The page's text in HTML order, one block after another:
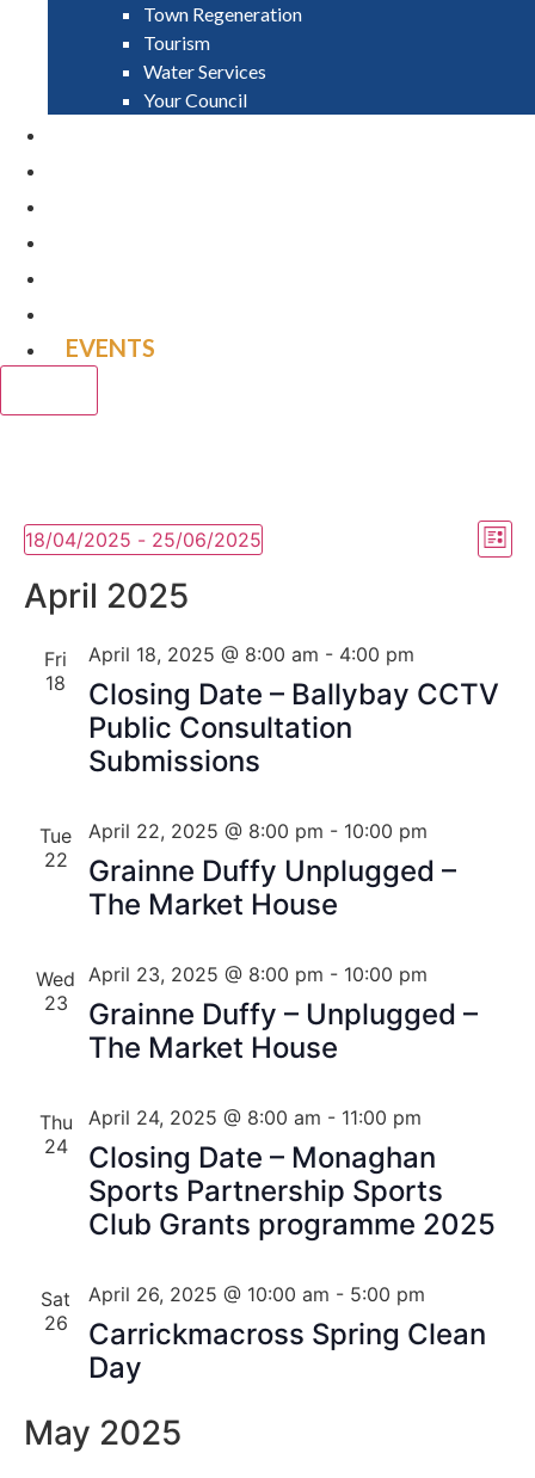
Town Regeneration
Tourism
Water Services
Your Council
EVENTS
List
18/04/2025 - 25/06/2025
Select
date.
April 2025
Fri
18
Closing Date – Ballybay CCTV
Public Consultation
Submissions
April 18, 2025 @ 8:00 am - 4:00 pm
Tue
22
Grainne Duffy Unplugged –
The Market House
April 22, 2025 @ 8:00 pm - 10:00 pm
Wed
23
Grainne Duffy – Unplugged –
The Market House
April 23, 2025 @ 8:00 pm - 10:00 pm
Thu
24
Closing Date – Monaghan
Sports Partnership Sports
Club Grants programme 2025
April 24, 2025 @ 8:00 am - 11:00 pm
Sat
26
Carrickmacross Spring Clean
Day
April 26, 2025 @ 10:00 am - 5:00 pm
May 2025